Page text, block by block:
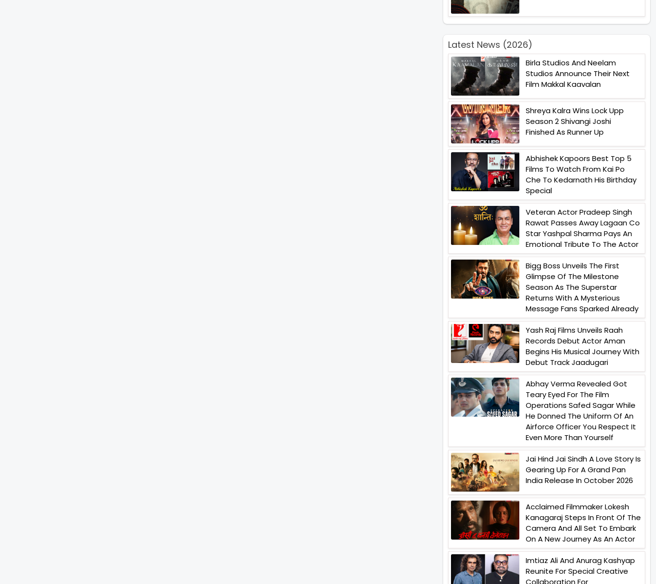
Latest News (2026)
Birla Studios And Neelam
Studios Announce Their Next
Film Makkal Kaavalan
Shreya Kalra Wins Lock Upp
Season 2 Shivangi Joshi
Finished As Runner Up
Abhishek Kapoors Best Top 5
Films To Watch From Kai Po
Che To Kedarnath His Birthday
Special
Veteran Actor Pradeep Singh
Rawat Passes Away Lagaan Co
Star Yashpal Sharma Pays An
Emotional Tribute To The Actor
Bigg Boss Unveils The First
Glimpse Of The Milestone
Season As The Superstar
Returns With A Mysterious
Message Fans Sparked Already
Yash Raj Films Unveils Raah
Records Debut Actor Aman
Begins His Musical Journey With
Debut Track Jaadugari
Abhay Verma Revealed Got
Teary Eyed For The Film
Operations Safed Sagar While
He Donned The Uniform Of An
Airforce Officer You Respect It
Even More Than Yourself
Jai Hind Jai Sindh A Love Story Is
Gearing Up For A Grand Pan
India Release In October 2026
Acclaimed Filmmaker Lokesh
Kanagaraj Steps In Front Of The
Camera And All Set To Embark
On A New Journey As An Actor
Imtiaz Ali And Anurag Kashyap
Reunite For Special Creative
Collaboration For